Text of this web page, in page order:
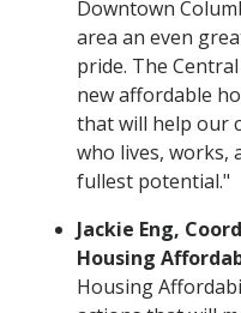
Downtown
area an even
pride. The
new affordable
that will help our
who lives, works,
fullest potential."
Jackie Eng,
Housing
Housing